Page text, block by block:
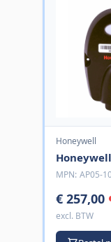
Honeywell
MPN: AP05-
€ 257,00
excl. BTW